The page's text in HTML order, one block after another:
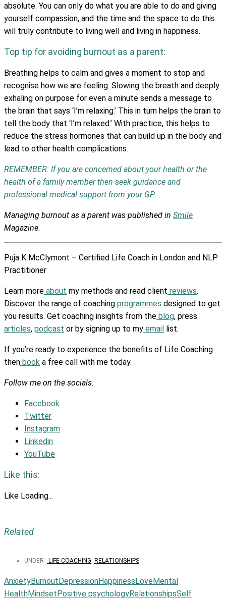
absolute. You can only do what you are able to do and giving
yourself compassion, and the time and the space to do this
will truly contribute to living well and living in happiness.
Top tip for avoiding burnout as a parent:
Breathing helps to calm and gives a moment to stop and
recognise how we are feeling. Slowing the breath and deeply
exhaling on purpose for even a minute sends a message to
the brain that says ‘I’m relaxing.’ This in turn helps the brain to
tell the body that ‘I’m relaxed.’ With practice, this helps to
reduce the stress hormones that can build up in the body and
lead to other health complications.
REMEMBER: If you are concerned about your health or the
health of a family member then seek guidance and
professional medical support from your GP.
Managing burnout as a parent was published in Smile
Magazine.
Puja K McClymont – Certified Life Coach in London and NLP
Practitioner
Learn more about my methods and read client reviews.
Discover the range of coaching programmes designed to get
you results. Get coaching insights from the blog, press
articles, podcast or by signing up to my email list.
If you’re ready to experience the benefits of Life Coaching
then book a free call with me today.
Follow me on the socials:
Facebook
Twitter
Instagram
Linkedin
YouTube
Like this:
Like Loading...
Related
UNDER : LIFE COACHING, RELATIONSHIPS
AnxietyBurnoutDepressionHappinessLoveMental
HealthMindsetPositive psychologyRelationshipsSelf